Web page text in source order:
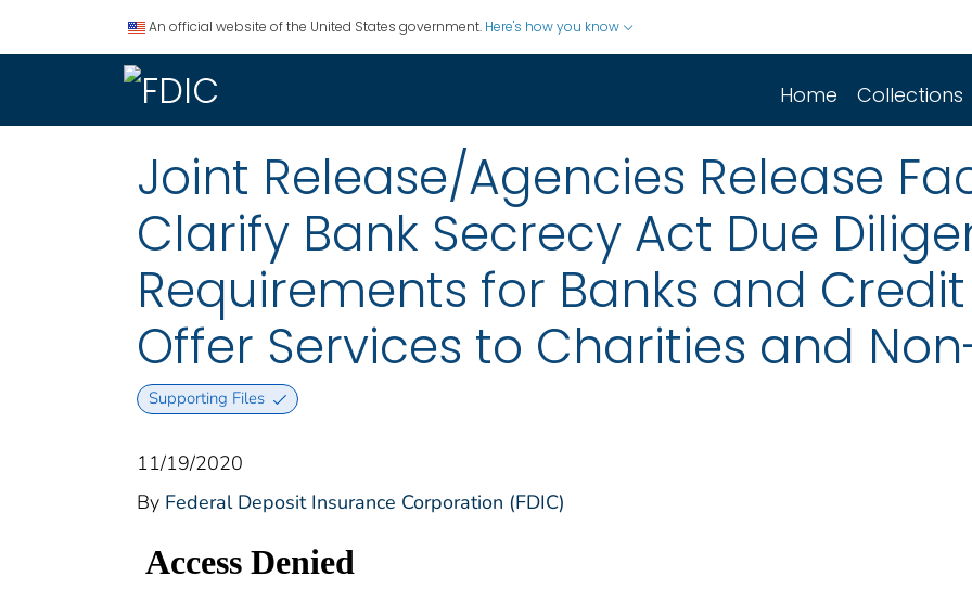
An official website of the United States government. Here's how you know
Home Collections
Joint Release/Agencies Release
Clarify Bank Secrecy Act Due
Requirements for Banks and
Offer Services to Charities and
Supporting Files
11/19/2020
By Federal Deposit Insurance Corporation (FDIC)